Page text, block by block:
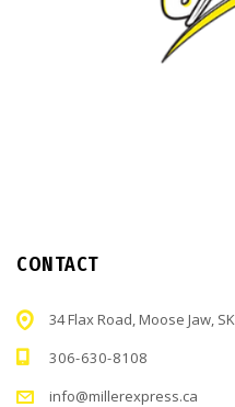
CONTACT
34 Flax Road, Moose Jaw, SK
306-630-8108
info@millerexpress.ca